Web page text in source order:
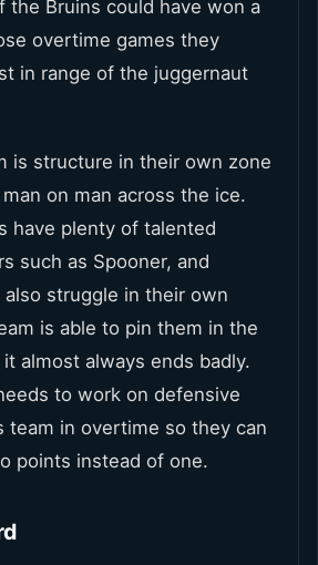
the Bruins could have won a
overtime games they
in range of the juggernaut
is structure in their own zone
man on man across the ice.
have plenty of talented
such as Spooner, and
also struggle in their own
is able to pin them in the
almost always ends badly.
to work on defensive
team in overtime so they can
points instead of one.